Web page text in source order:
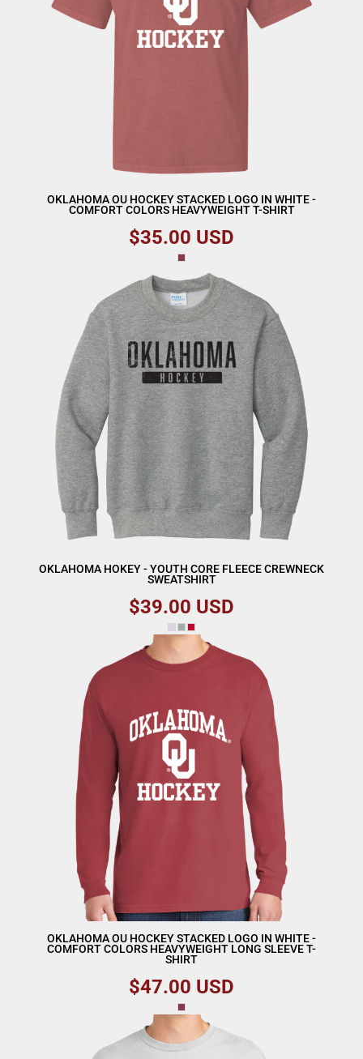
OKLAHOMA OU HOCKEY STACKED LOGO IN WHITE -
COMFORT COLORS HEAVYWEIGHT T-SHIRT
$35.00 USD
OKLAHOMA HOKEY - YOUTH CORE FLEECE CREWNECK
SWEATSHIRT
$39.00 USD
OKLAHOMA OU HOCKEY STACKED LOGO IN WHITE -
COMFORT COLORS HEAVYWEIGHT LONG SLEEVE T-
SHIRT
$47.00 USD